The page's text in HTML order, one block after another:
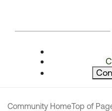
Community HomeTop of